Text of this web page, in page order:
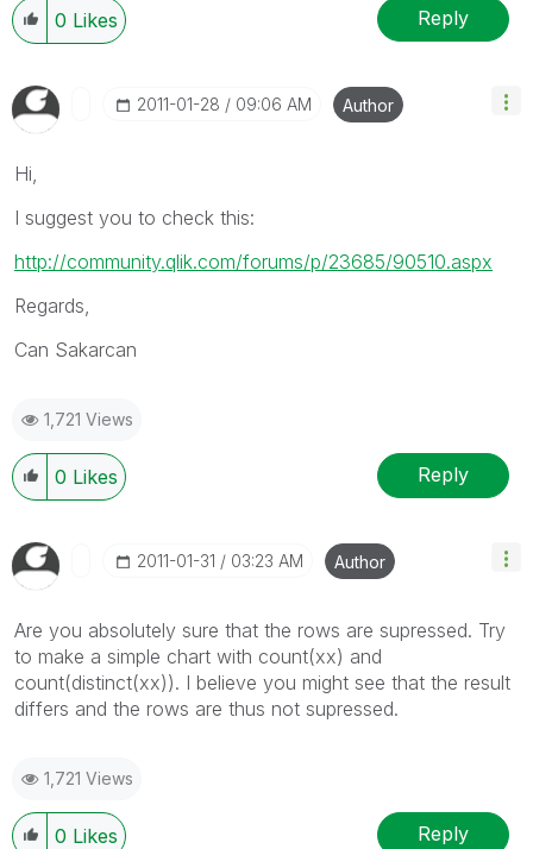
0 Likes Reply
‎2011-01-28 09:06 AM Author
Hi,
I suggest you to check this:
http://community.qlik.com/forums/p/23685/90510.aspx
Regards,
Can Sakarcan
1,721 Views
0 Likes Reply
‎2011-01-31 03:23 AM Author
Are you absolutely sure that the rows are supressed. Try
to make a simple chart with count(xx) and
count(distinct(xx)). I believe you might see that the result
differs and the rows are thus not supressed.
1,721 Views
0 Likes Reply